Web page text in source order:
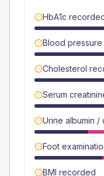
HbA1c
Blood
Cholesterol
Serum
Urine albumin /
Foot
BMI recorded